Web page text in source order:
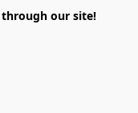
through our site!